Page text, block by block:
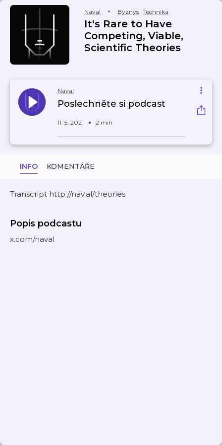
Naval Byznys, Technika
It's Rare to Have
Competing, Viable,
Scientific Theories
Naval
Poslechněte si podcast
11. 5. 2021 2 min
INFO KOMENTÁŘE
Transcript http://nav.al/theories
Popis podcastu
x.com/naval